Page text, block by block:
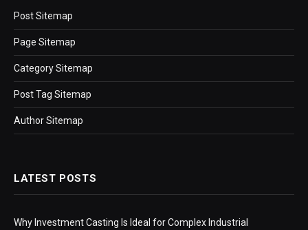
Post Sitemap
Page Sitemap
Category Sitemap
Post Tag Sitemap
Author Sitemap
LATEST POSTS
Why Investment Casting Is Ideal for Complex Industrial